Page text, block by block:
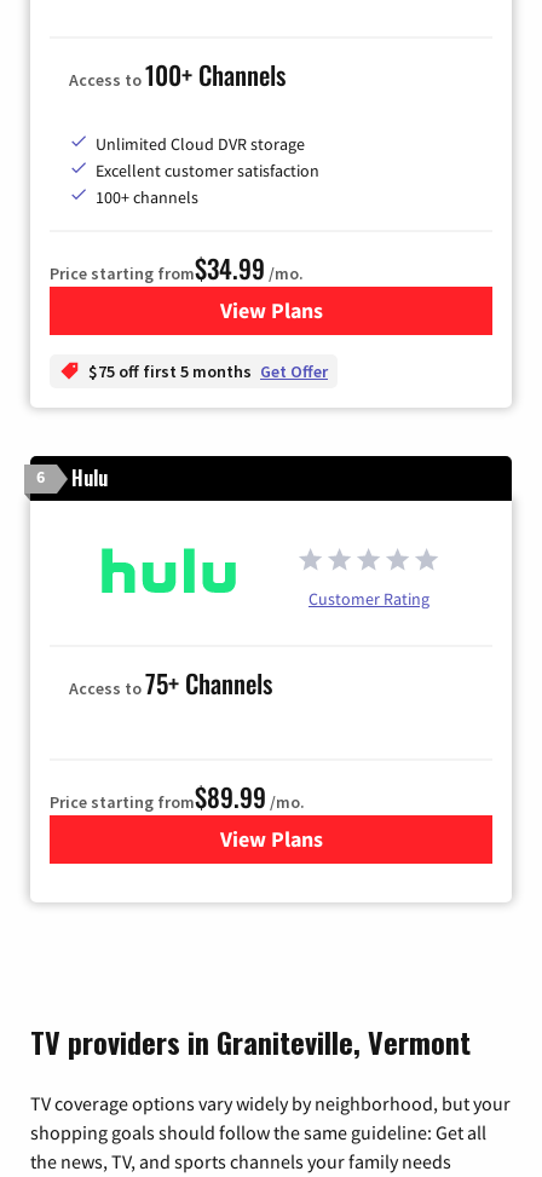
Access to100+ Channels
Unlimited Cloud DVR storage
Excellent customer satisfaction
100+ channels
Price starting from$34.99 /mo.
View Plansfor YouTube TV
$75 off first 5 months Get Offer
6 Hulu
Customer Rating
Access to75+ Channels
Price starting from$89.99 /mo.
View Plans
for Hulu
TV providers in Graniteville, Vermont
TV coverage options vary widely by neighborhood, but your
shopping goals should follow the same guideline: Get all
the news, TV, and sports channels your family needs